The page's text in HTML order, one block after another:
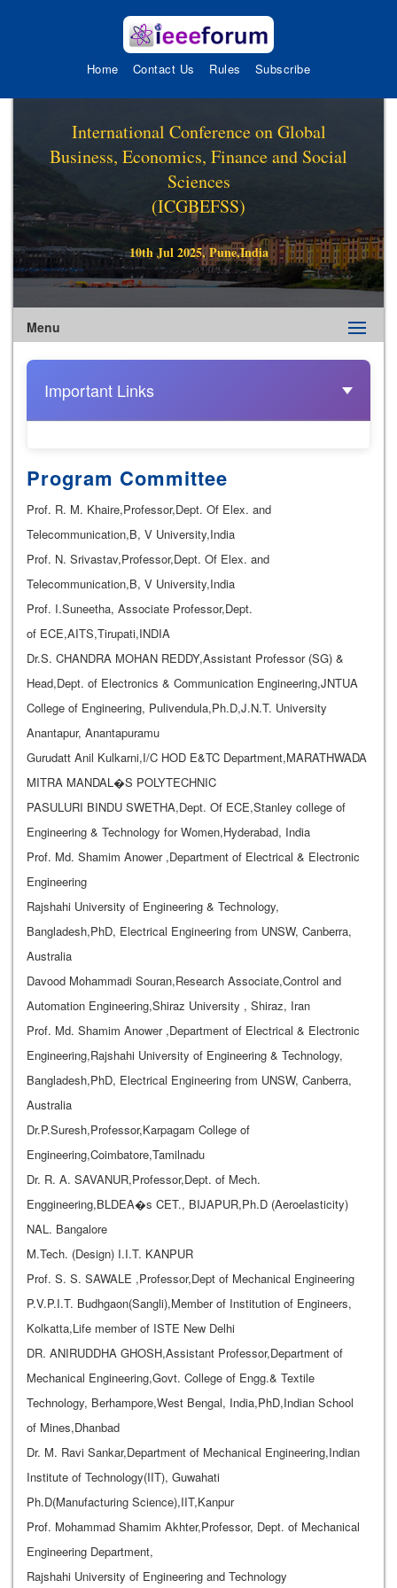
Home Contact Us Rules Subscribe
International Conference on Global
Business, Economics, Finance and Social
Sciences
(ICGBEFSS)
10th Jul 2025, Pune,India
Menu
Important Links
Program Committee
Prof. R. M. Khaire,Professor,Dept. Of Elex. and
Telecommunication,B, V University,India
Prof. N. Srivastav,Professor,Dept. Of Elex. and
Telecommunication,B, V University,India
Prof. I.Suneetha, Associate Professor,Dept.
of ECE,AITS,Tirupati,INDIA
Dr.S. CHANDRA MOHAN REDDY,Assistant Professor (SG) &
Head,Dept. of Electronics & Communication Engineering,JNTUA
College of Engineering, Pulivendula,Ph.D,J.N.T. University
Anantapur, Anantapuramu
Gurudatt Anil Kulkarni,I/C HOD E&TC Department,MARATHWADA
MITRA MANDAL�S POLYTECHNIC
PASULURI BINDU SWETHA,Dept. Of ECE,Stanley college of
Engineering & Technology for Women,Hyderabad, India
Prof. Md. Shamim Anower ,Department of Electrical & Electronic
Engineering
Rajshahi University of Engineering & Technology,
Bangladesh,PhD, Electrical Engineering from UNSW, Canberra,
Australia
Davood Mohammadi Souran,Research Associate,Control and
Automation Engineering,Shiraz University , Shiraz, Iran
Prof. Md. Shamim Anower ,Department of Electrical & Electronic
Engineering,Rajshahi University of Engineering & Technology,
Bangladesh,PhD, Electrical Engineering from UNSW, Canberra,
Australia
Dr.P.Suresh,Professor,Karpagam College of
Engineering,Coimbatore,Tamilnadu
Dr. R. A. SAVANUR,Professor,Dept. of Mech.
Enggineering,BLDEA�s CET., BIJAPUR,Ph.D (Aeroelasticity)
NAL. Bangalore
M.Tech. (Design) I.I.T. KANPUR
Prof. S. S. SAWALE ,Professor,Dept of Mechanical Engineering
P.V.P.I.T. Budhgaon(Sangli),Member of Institution of Engineers,
Kolkatta,Life member of ISTE New Delhi
DR. ANIRUDDHA GHOSH,Assistant Professor,Department of
Mechanical Engineering,Govt. College of Engg.& Textile
Technology, Berhampore,West Bengal, India,PhD,Indian School
of Mines,Dhanbad
Dr. M. Ravi Sankar,Department of Mechanical Engineering,Indian
Institute of Technology(IIT), Guwahati
Ph.D(Manufacturing Science),IIT,Kanpur
Prof. Mohammad Shamim Akhter,Professor, Dept. of Mechanical
Engineering Department,
Rajshahi University of Engineering and Technology